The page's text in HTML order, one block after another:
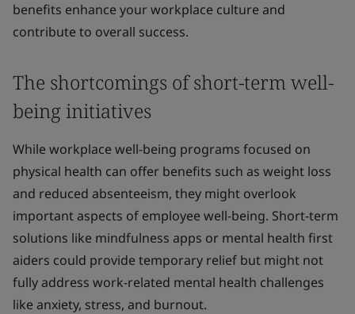
benefits enhance your workplace culture and
contribute to overall success.
The shortcomings of short-term well-
being initiatives
While workplace well-being programs focused on
physical health can offer benefits such as weight loss
and reduced absenteeism, they might overlook
important aspects of employee well-being. Short-term
solutions like mindfulness apps or mental health first
aiders could provide temporary relief but might not
fully address work-related mental health challenges
like anxiety, stress, and burnout.